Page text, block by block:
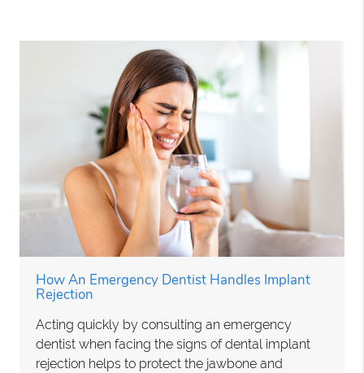
How An Emergency Dentist Handles Implant
Rejection
Acting quickly by consulting an emergency
dentist when facing the signs of dental implant
rejection helps to protect the jawbone and